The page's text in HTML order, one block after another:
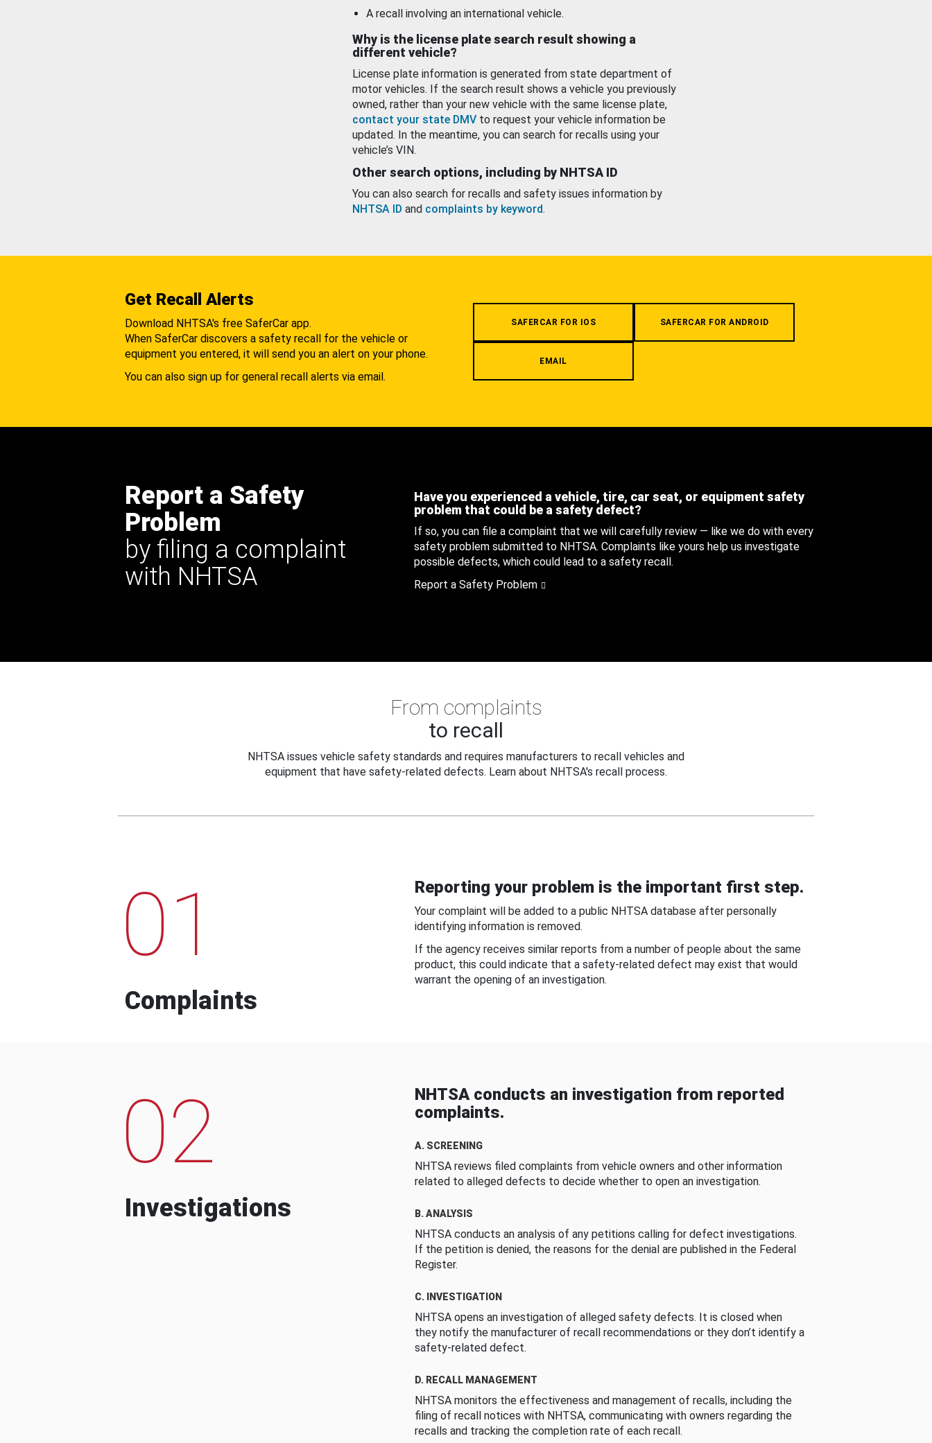
A recall involving an international vehicle.
Why is the license plate search result showing a
different vehicle?
License plate information is generated from state department of
motor vehicles. If the search result shows a vehicle you previously
owned, rather than your new vehicle with the same license plate,
contact your state DMV to request your vehicle information be
updated. In the meantime, you can search for recalls using your
vehicle’s VIN.
Other search options, including by NHTSA ID
You can also search for recalls and safety issues information by
NHTSA ID and complaints by keyword.
Get Recall Alerts
Download NHTSA's free SaferCar app.
When SaferCar discovers a safety recall for the vehicle or
equipment you entered, it will send you an alert on your phone.
You can also sign up for general recall alerts via email.
SAFERCAR FOR IOS SAFERCAR FOR ANDROID
EMAIL
Report a Safety
Problem
by filing a complaint
with NHTSA
Have you experienced a vehicle, tire, car seat, or equipment safety
problem that could be a safety defect?
If so, you can file a complaint that we will carefully review — like we do with every
safety problem submitted to NHTSA. Complaints like yours help us investigate
possible defects, which could lead to a safety recall.
Report a Safety Problem
From complaints
to recall
NHTSA issues vehicle safety standards and requires manufacturers to recall vehicles and
equipment that have safety-related defects. Learn about NHTSA's recall process.
01
Complaints
Reporting your problem is the important first step.
Your complaint will be added to a public NHTSA database after personally
identifying information is removed.
If the agency receives similar reports from a number of people about the same
product, this could indicate that a safety-related defect may exist that would
warrant the opening of an investigation.
02
Investigations
NHTSA conducts an investigation from reported
complaints.
A. SCREENING
NHTSA reviews filed complaints from vehicle owners and other information
related to alleged defects to decide whether to open an investigation.
B. ANALYSIS
NHTSA conducts an analysis of any petitions calling for defect investigations.
If the petition is denied, the reasons for the denial are published in the Federal
Register.
C. INVESTIGATION
NHTSA opens an investigation of alleged safety defects. It is closed when
they notify the manufacturer of recall recommendations or they don’t identify a
safety-related defect.
D. RECALL MANAGEMENT
NHTSA monitors the effectiveness and management of recalls, including the
filing of recall notices with NHTSA, communicating with owners regarding the
recalls and tracking the completion rate of each recall.